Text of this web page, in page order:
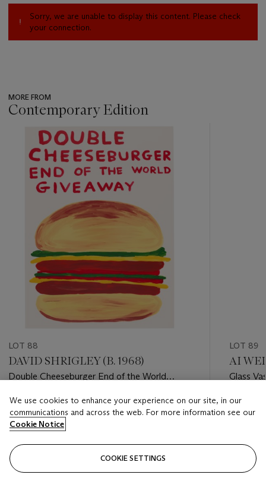
Sorry, we are unable to display this content. Please check
your connection.
MORE FROM
Contemporary Edition
item_current_of_total_txt
LOT 88
DAVID SHRIGLEY (B. 1968)
Double Cheeseburger End of the World
Estimate
GBP 1,000 - GBP 1,500
Closed
LOT 89
AI
Glass
Estimate
GBP
Closed
We use cookies to enhance your experience on our site, in our
communications and across the web. For more information see our
Cookie Notice
COOKIE SETTINGS